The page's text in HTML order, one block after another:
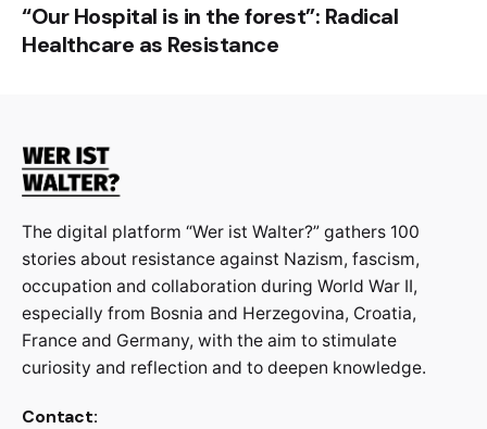
“Our Hospital is in the forest”: Radical
Healthcare as Resistance
The digital platform “Wer ist Walter?” gathers 100
stories about resistance against Nazism, fascism,
occupation and collaboration during World War II,
especially from Bosnia and Herzegovina, Croatia,
France and Germany, with the aim to stimulate
curiosity and reflection and to deepen knowledge.
Contact: